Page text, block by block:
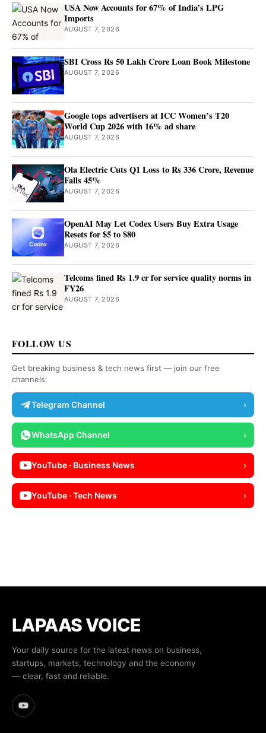
USA Now Accounts for 67% of India’s LPG
Imports
AUGUST 7, 2026
SBI Cross Rs 50 Lakh Crore Loan Book Milestone
AUGUST 7, 2026
Google tops advertisers at ICC Women’s T20
World Cup 2026 with 16% ad share
AUGUST 7, 2026
Ola Electric Cuts Q1 Loss to Rs 336 Crore, Revenue
Falls 45%
AUGUST 7, 2026
OpenAI May Let Codex Users Buy Extra Usage
Resets for $5 to $80
AUGUST 7, 2026
Telcoms fined Rs 1.9 cr for service quality norms in
FY26
AUGUST 7, 2026
FOLLOW US
Get breaking business & tech news first — join our free
channels:
Telegram Channel ›
WhatsApp Channel ›
YouTube · Business News ›
YouTube · Tech News ›
LAPAAS VOICE
Your daily source for the latest news on business,
startups, markets, technology and the economy
— clear, fast and reliable.